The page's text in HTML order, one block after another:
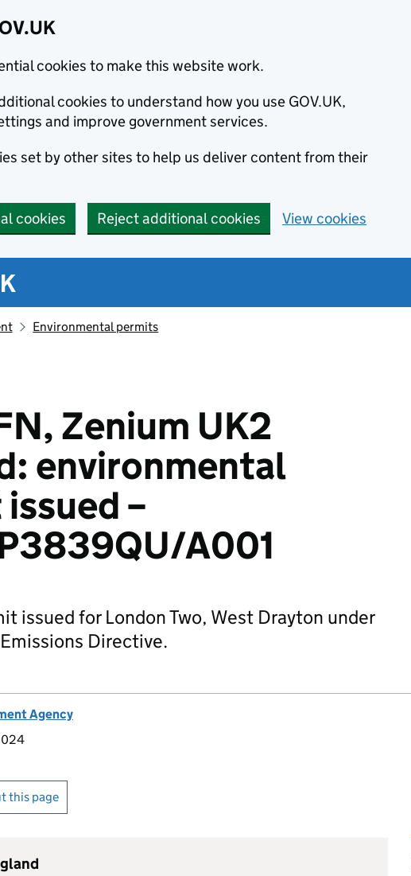
cookies to make this website work.
cookies to understand how you use GOV.UK,
and improve government services.
set by other sites to help us deliver content from their
cookies Reject additional cookies View cookies
Environmental permits
Zenium UK2
environmental
–
A001
issued for London Two, West Drayton under
Directive.
Agency
this page